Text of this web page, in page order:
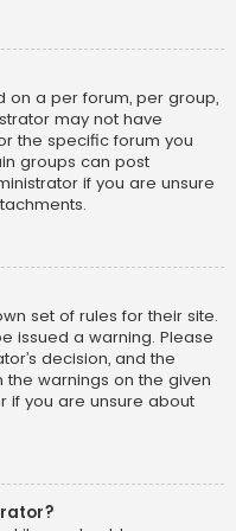
on a per forum, per group,
may not have
the specific forum you
groups can post
if you are unsure
set of rules for their site.
issued a warning. Please
decision, and the
the warnings on the given
if you are unsure about